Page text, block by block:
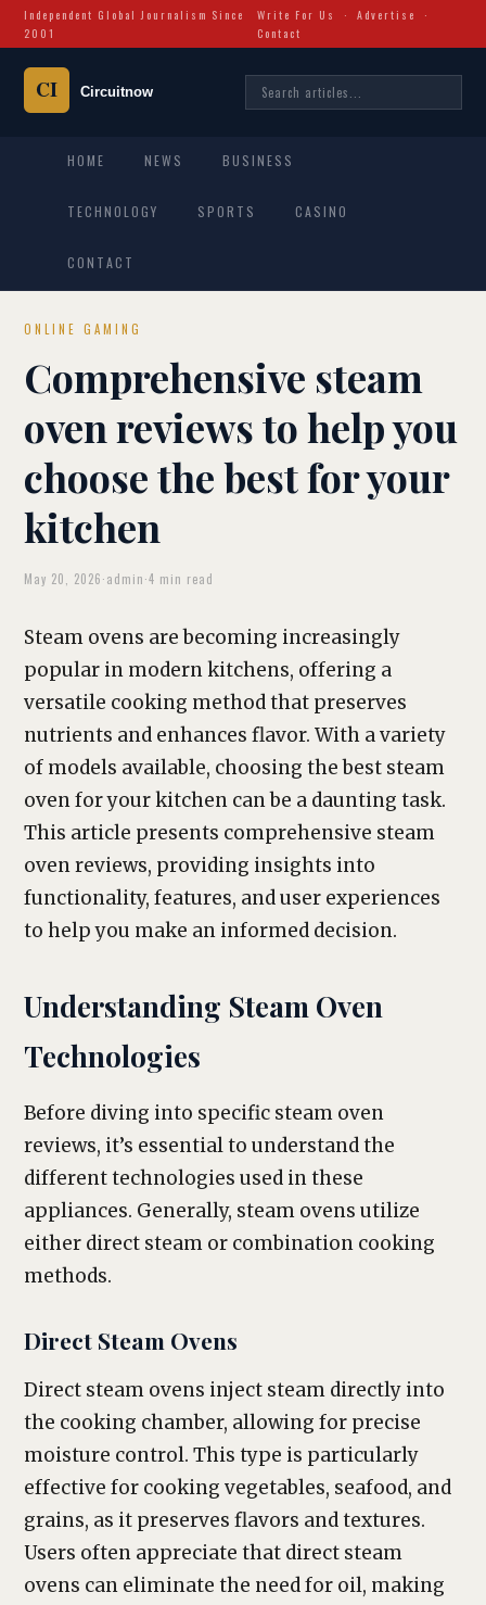
Independent Global Journalism Since
2001
Write For Us ·Advertise
·
Contact
HOME NEWS BUSINESS
TECHNOLOGY SPORTS CASINO
CONTACT
ONLINE GAMING
Comprehensive steam
oven reviews to help you
choose the best for your
kitchen
May 20, 2026·admin·4 min read
Steam ovens are becoming increasingly
popular in modern kitchens, offering a
versatile cooking method that preserves
nutrients and enhances flavor. With a variety
of models available, choosing the best steam
oven for your kitchen can be a daunting task.
This article presents comprehensive steam
oven reviews, providing insights into
functionality, features, and user experiences
to help you make an informed decision.
Understanding Steam Oven
Technologies
Before diving into specific steam oven
reviews, it’s essential to understand the
different technologies used in these
appliances. Generally, steam ovens utilize
either direct steam or combination cooking
methods.
Direct Steam Ovens
Direct steam ovens inject steam directly into
the cooking chamber, allowing for precise
moisture control. This type is particularly
effective for cooking vegetables, seafood, and
grains, as it preserves flavors and textures.
Users often appreciate that direct steam
ovens can eliminate the need for oil, making